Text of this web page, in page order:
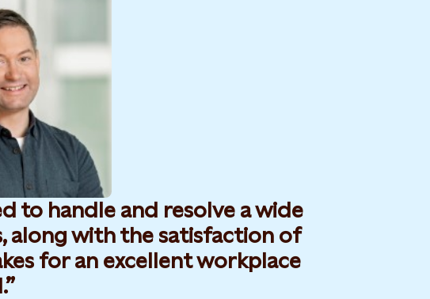
to handle and resolve a wide
along with the satisfaction of
for an excellent workplace